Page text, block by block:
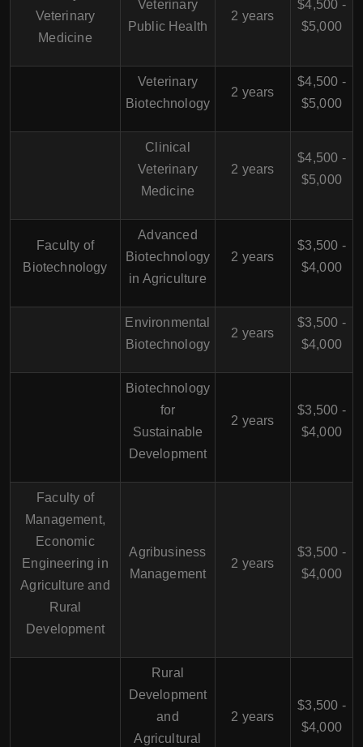
Veterinary
Medicine
Veterinary
Public Health
2 years
$4,500 -
$5,000
Veterinary
Biotechnology
2 years
$4,500 -
$5,000
Clinical
Veterinary
Medicine
2 years
$4,500 -
$5,000
Faculty of
Biotechnology
Advanced
Biotechnology
in Agriculture
2 years
$3,500 -
$4,000
Environmental
Biotechnology
2 years
$3,500 -
$4,000
Biotechnology
for
Sustainable
Development
2 years
$3,500 -
$4,000
Faculty of
Management,
Economic
Engineering in
Agriculture and
Rural
Development
Agribusiness
Management
2 years
$3,500 -
$4,000
Rural
Development
and
Agricultural
2 years
$3,500 -
$4,000